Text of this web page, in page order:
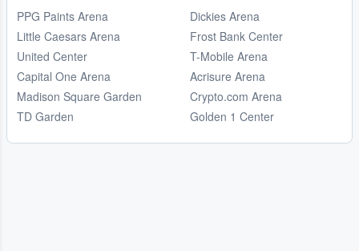
PPG Paints Arena
Little Caesars Arena
United Center
Capital One Arena
Madison Square Garden
TD Garden
Dickies Arena
Frost Bank Center
T-Mobile Arena
Acrisure Arena
Crypto.com Arena
Golden 1 Center